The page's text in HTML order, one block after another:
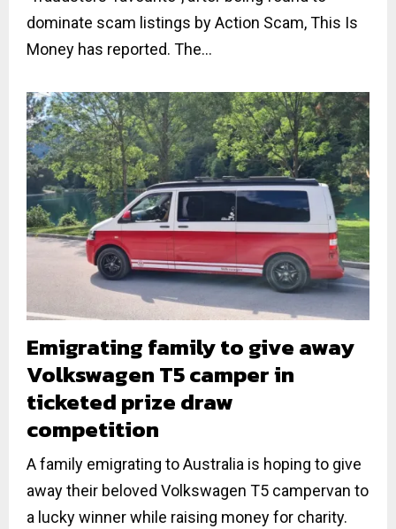
dominate scam listings by Action Scam, This Is
Money has reported. The...
Emigrating family to give away
Volkswagen T5 camper in
ticketed prize draw
competition
A family emigrating to Australia is hoping to give
away their beloved Volkswagen T5 campervan to
a lucky winner while raising money for charity.